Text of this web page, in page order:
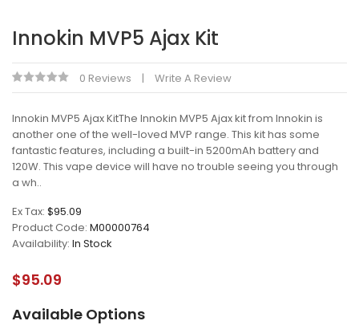
Innokin MVP5 Ajax Kit
0 Reviews Write A Review
Innokin MVP5 Ajax KitThe Innokin MVP5 Ajax kit from Innokin is
another one of the well-loved MVP range. This kit has some
fantastic features, including a built-in 5200mAh battery and
120W. This vape device will have no trouble seeing you through
a wh..
Ex Tax: $95.09
Product Code: M00000764
Availability: In Stock
$95.09
Available Options